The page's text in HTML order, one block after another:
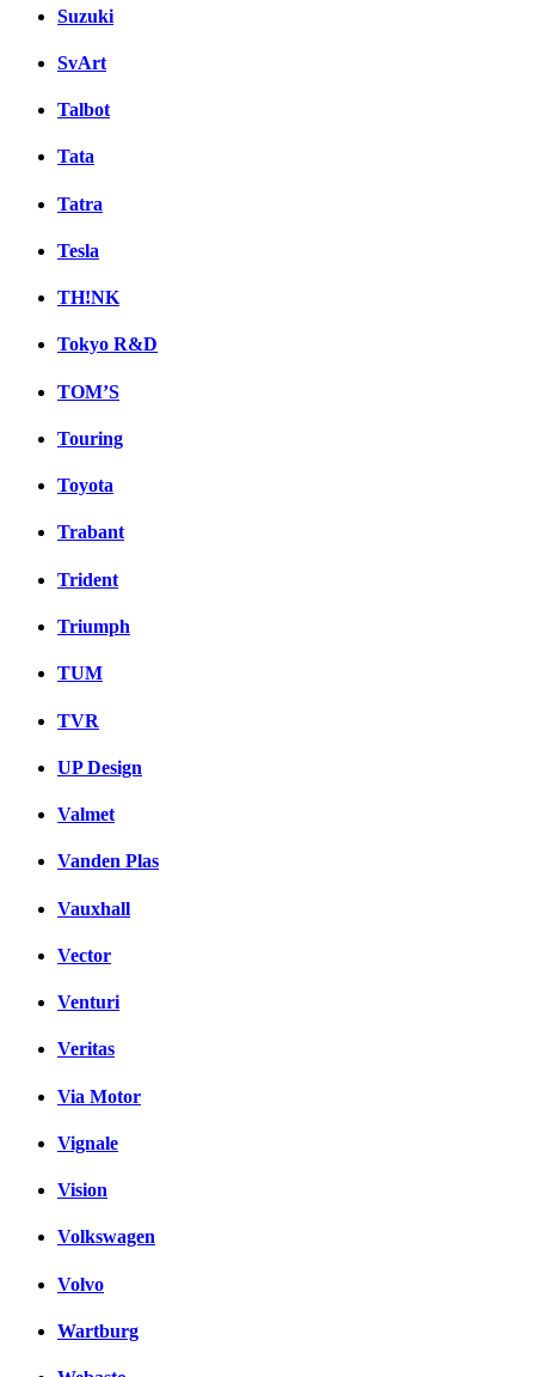
Suzuki
SvArt
Talbot
Tata
Tatra
Tesla
TH!NK
Tokyo R&D
TOM’S
Touring
Toyota
Trabant
Trident
Triumph
TUM
TVR
UP Design
Valmet
Vanden Plas
Vauxhall
Vector
Venturi
Veritas
Via Motor
Vignale
Vision
Volkswagen
Volvo
Wartburg